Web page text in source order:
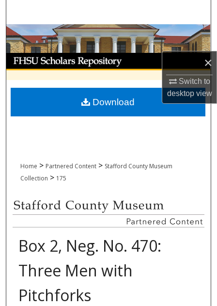
×
Switch to
desktopview
Browse Collections
My Account
About
Digital Commons Network™
Home > Partnered Content > Stafford County Museum
Collection > 175
Box 2, Neg. No. 470:
Three Men with
Pitchforks
Download